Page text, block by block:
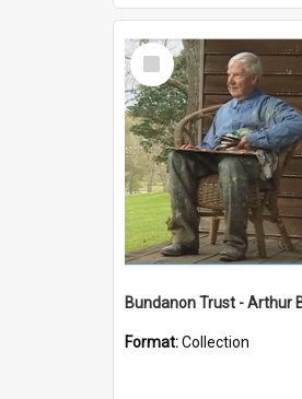
Select
Item
Format:Collection